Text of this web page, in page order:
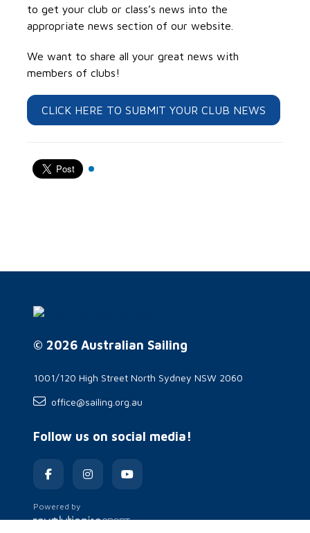
to get your club or class’s news into the
appropriate news section of our website.
We want to share all your great news with
members of clubs!
CLICK HERE TO SUBMIT YOUR CLUB NEWS
© 2026 Australian Sailing
1001/120 High Street North Sydney NSW 2060
office@sailing.org.au
Follow us on social media!
Powered by